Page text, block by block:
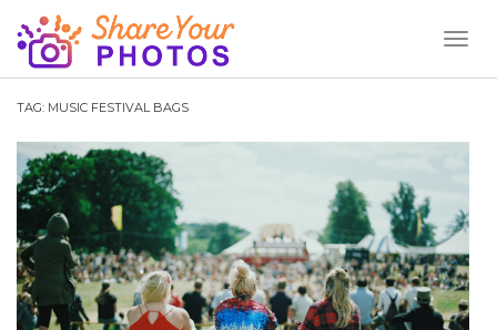
TAG: MUSIC FESTIVAL BAGS